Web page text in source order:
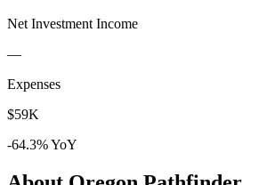
Net Investment Income
—
Expenses
$59K
-64.3% YoY